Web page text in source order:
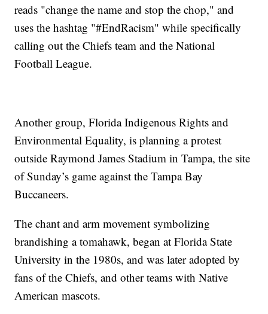
reads "change the name and stop the chop," and
uses the hashtag "#EndRacism" while specifically
calling out the Chiefs team and the National
Football League.
Another group, Florida Indigenous Rights and
Environmental Equality, is planning a protest
outside Raymond James Stadium in Tampa, the site
of Sunday’s game against the Tampa Bay
Buccaneers.
The chant and arm movement symbolizing
brandishing a tomahawk, began at Florida State
University in the 1980s, and was later adopted by
fans of the Chiefs, and other teams with Native
American mascots.